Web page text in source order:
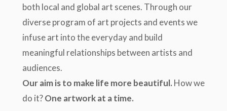
both local and global art scenes. Through our
diverse program of art projects and events we
infuse art into the everyday and build
meaningful relationships between artists and
audiences.
Our aim is to make life more beautiful. How we
do it?One artwork at a time.